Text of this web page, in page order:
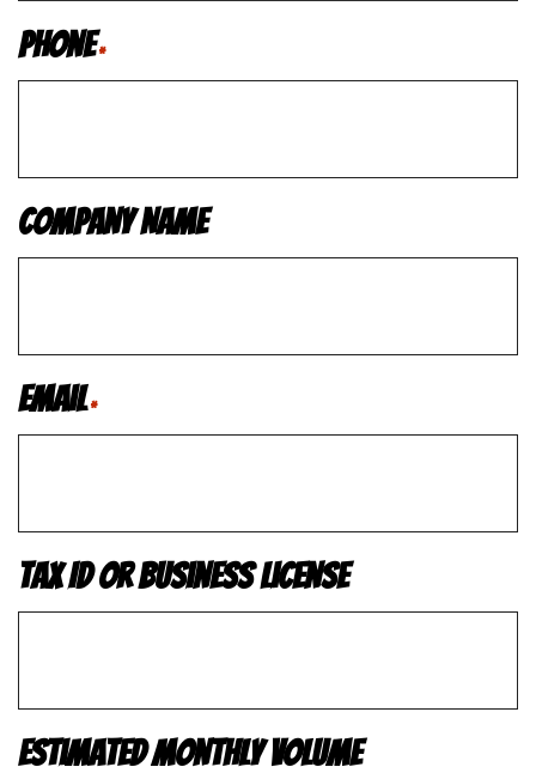
Phone *
Company Name
Email *
Tax ID or Business License
Estimated Monthly Volume